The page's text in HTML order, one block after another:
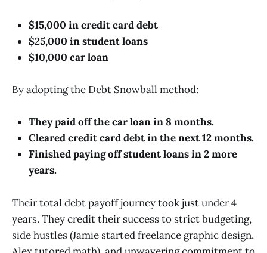
$15,000 in credit card debt
$25,000 in student loans
$10,000 car loan
By adopting the Debt Snowball method:
They paid off the car loan in 8 months.
Cleared credit card debt in the next 12 months.
Finished paying off student loans in 2 more
years.
Their total debt payoff journey took just under 4
years. They credit their success to strict budgeting,
side hustles (Jamie started freelance graphic design,